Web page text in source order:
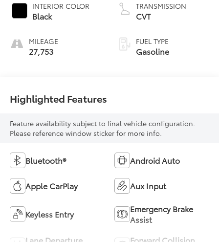
INTERIOR COLOR
Black
MILEAGE
27,753
TRANSMISSION
CVT
FUEL TYPE
Gasoline
Highlighted Features
Feature availability subject to final vehicle configuration.
Please reference window sticker for more info.
Bluetooth® Android Auto
Apple CarPlay Aux Input
Keyless Entry
Emergency Brake
Assist